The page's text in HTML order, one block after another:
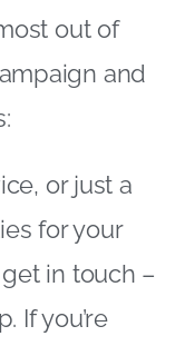
out of
and
or just a
for your
in touch –
If you’re